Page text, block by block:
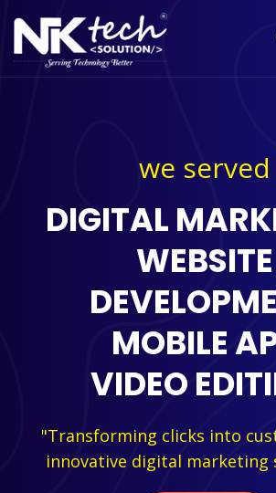
we served
DIGITAL
WEBSITE
MOBILE
VIDEO
"Transforming clicks into
innovative digital marketing